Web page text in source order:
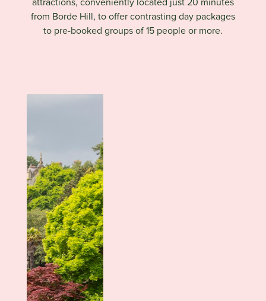
from Borde Hill, to offer contrasting day packages
to pre-booked groups of 15 people or more.